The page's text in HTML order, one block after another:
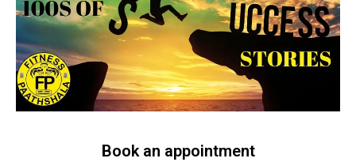
Book an appointment